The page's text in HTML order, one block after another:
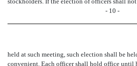
- 10 -
held at such meeting, such election shall be
convenient. Each officer shall hold office until